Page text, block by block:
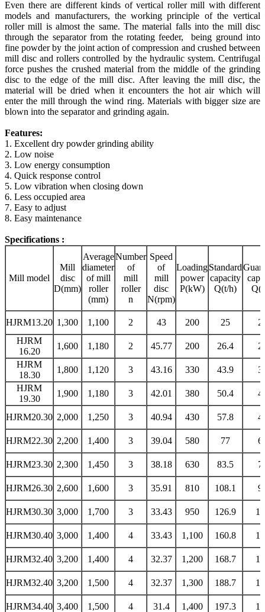
Even there are different kinds of vertical roller mill with different
models and manufacturers, the working principle of the vertical
roller mill is almost the same. The material falls into the mill disc
through the separator from the rotating feeder, being ground into
fine powder by the joint action of compression and crushed between
mill disc and rollers controlled by the hydraulic system. Centrifugal
force pushes the crushed material from the middle of the grinding
disc to the edge of the mill disc. After leaving the mill disc, the
material will be dried when it encounters the hot air which will
enter the mill through the wind ring.Materials with bigger size are
blown into the separator and grinding again.
Features:
1. Excellent dry powder grinding ability
2. Low noise
3. Low energy consumption
4. Quick response control
5. Low vibration when closing down
6. Less occupied area
7. Easy to adjust
8. Easy maintenance
Specifications :
Mill model
Mill
disc
D(mm)
Average
diameter
of mill
roller
(mm)
Number
of
mill
roller
n
Speed
of
mill
disc
N(rpm)
Loading
power
P(kW)
Standard
capacity
Q(t/h)
Q
HJRM13.20 1,300 1,100 2 43 200 25
HJRM
16.20
1,600 1,180 2 45.77 200 26.4
HJRM
18.30
1,800 1,120 3 43.16 330 43.9
HJRM
19.30
1,900 1,180 3 42.01 380 50.4
HJRM20.30 2,000 1,250 3 40.94 430 57.8
HJRM22.30 2,200 1,400 3 39.04 580 77
HJRM23.30 2,300 1,450 3 38.18 630 83.5
HJRM26.30 2,600 1,600 3 35.91 810 108.1
HJRM30.30 3,000 1,700 3 33.43 950 126.9
HJRM30.40 3,000 1,400 4 33.43 1,100 160.8
HJRM32.40 3,200 1,400 4 32.37 1,200 168.7
HJRM32.40 3,200 1,500 4 32.37 1,300 188.7
HJRM34.40 3,400 1,500 4 31.4 1,400 197.3